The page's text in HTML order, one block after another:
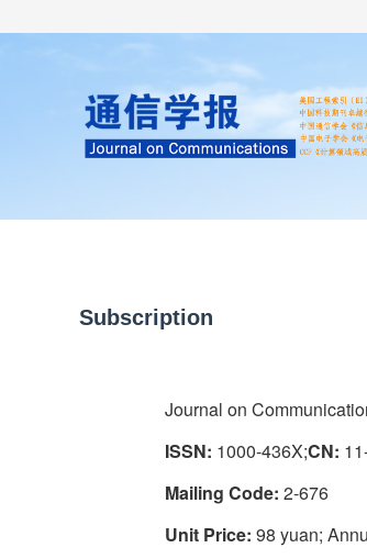
Subscription
Journal on
ISSN: 1000-436X;CN:
Mailing Code: 2-676
Unit Price: 98 yuan;